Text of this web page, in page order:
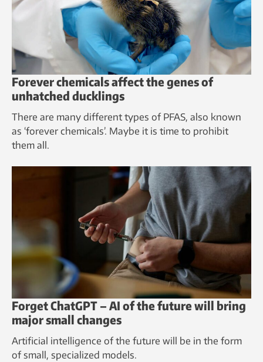
Forever chemicals affect the genes of
unhatched ducklings
There are many different types of PFAS, also known
as ‘forever chemicals’. Maybe it is time to prohibit
them all.
Forget ChatGPT – AI of the future will bring
major small changes
Artificial intelligence of the future will be in the form
of small, specialized models.